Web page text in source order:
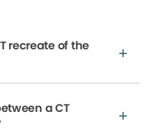
recreate of the
a CT